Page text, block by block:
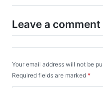
Leave a comment
Your email address will not be
Required fields are marked *